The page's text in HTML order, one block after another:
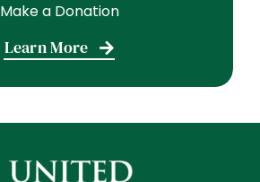
Make a Donation
Learn More